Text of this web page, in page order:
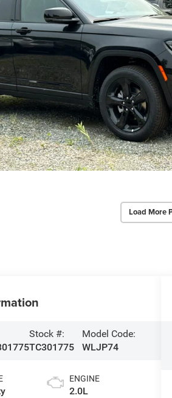
Load More
Stock #:
TC301775
Model Code:
WLJP74
ENGINE
2.0L